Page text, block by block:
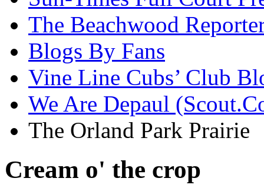
The Beachwood
Blogs By Fans
Vine Line Cubs’ Club
We Are Depaul
The Orland Park Prairie
Cream o' the crop